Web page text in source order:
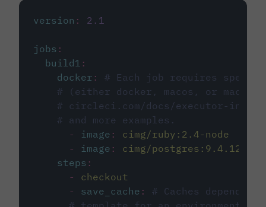
version : 2.1
jobs :
build1 :
docker :
# Each job requires
# (either docker, macos, or
# circleci.com/docs/executor-intro/
# and more examples.
-
image :
cimg/ruby:2.4-node
-
image :
cimg/postgres:9.4.12
steps :
-
checkout
-
save_cache :
# Caches